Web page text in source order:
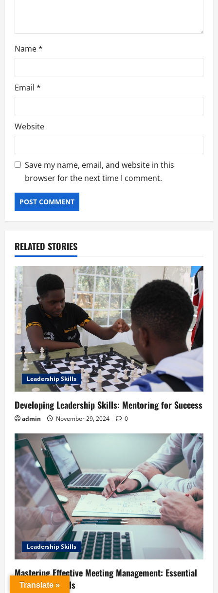
Name*
Email *
Website
Save my name, email, and website in this
browser for the next time I comment.
RELATED STORIES
Leadership Skills
Developing Leadership Skills: Mentoring for Success
admin November 29, 2024 0
Leadership Skills
Mastering Effective Meeting Management: Essential
Leadership Skills
Translate »